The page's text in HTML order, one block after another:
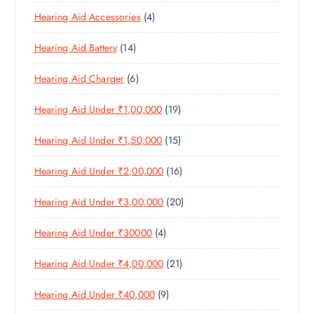
T
C
T
S
O
D
U
T
S
D
U
C
T
R
D
C
T
S
Hearing Aid Accessories 44
P
O
U
C
T
S
Hearing Aid Battery 141
4
P
R
O
D
U
C
T
S
Hearing Aid Charger 66
P
R
O
D
U
C
T
S
Hearing Aid Under ₹1,00,000 191
9
P
R
O
D
U
C
S
Hearing Aid Under ₹1,50,000 151
5
P
R
O
D
C
T
S
Hearing Aid Under ₹2,00,000 161
6
P
R
D
U
C
Hearing Aid Under ₹3,00,000 202
0
R
O
D
Hearing Aid Under ₹30000 44
P
R
O
D
Hearing Aid Under ₹4,00,000 212
1
R
Hearing Aid Under ₹40,000 99
P